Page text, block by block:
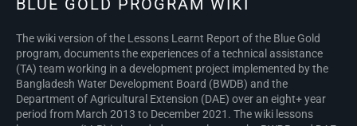
BLUE GOLD PROGRAM WIKI
The wiki version of the Lessons Learnt Report of the Blue Gold
program, documents the experiences of a technical assistance
(TA) team working in a development project implemented by the
Bangladesh Water Development Board (BWDB) and the
Department of Agricultural Extension (DAE) over an eight+ year
period from March 2013 to December 2021. The wiki lessons